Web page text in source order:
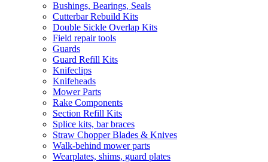
Bushings, Bearings, Seals
Cutterbar Rebuild Kits
Double Sickle Overlap Kits
Field repair tools
Guards
Guard Refill Kits
Knifeclips
Knifeheads
Mower Parts
Rake Components
Section Refill Kits
Splice kits, bar braces
Straw Chopper Blades & Knives
Walk-behind mower parts
Wearplates, shims, guard plates